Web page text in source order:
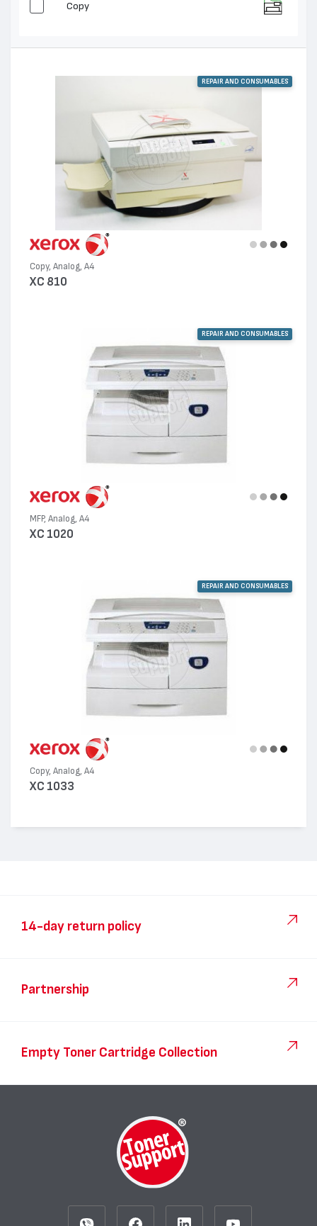
Copy
REPAIR AND CONSUMABLES
Copy, Analog, A4
XC 810
REPAIR AND CONSUMABLES
MFP, Analog, A4
XC 1020
REPAIR AND CONSUMABLES
Copy, Analog, A4
XC 1033
14-day return policy
Partnership
Empty Toner Cartridge Collection